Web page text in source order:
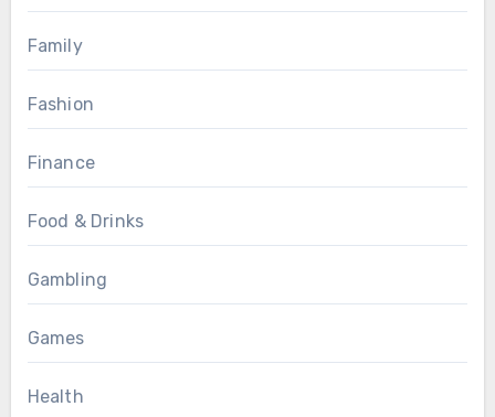
Family
Fashion
Finance
Food & Drinks
Gambling
Games
Health